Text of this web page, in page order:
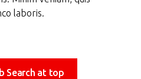
laboris.
Search at top